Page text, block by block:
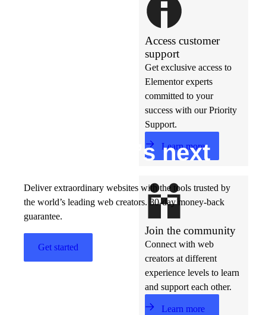
Access customer
support
Get exclusive access to
Elementor experts
committed to your
success with our Priority
Support.
Learn more
Join the community
Connect with web
creators at different
experience levels to learn
and support each other.
Learn more
t’s next
Deliver extraordinary websites with the tools trusted by
the world’s leading web creators. 30-day money-back
guarantee.
Get started